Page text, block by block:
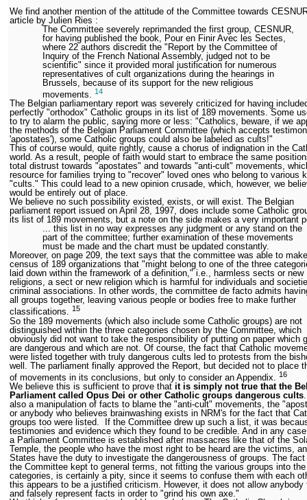
We find another mention of the attitude of the Committee towards
article by Julien Ries :
The Committee severely reprimanded the first group, CESNUR,
for having published the book, Pour en Finir Avec les Sectes,
where 22 authors discredit the "Report by the Committee of
Inquiry of the French National Assembly, judged not to be
scientific" since it provided moral justification for numerous
representatives of cult organizations during the hearings in
Brussels, because of its support for the new religious
movements. 14
The Belgian parliamentary report was severely criticized for having
perfectly "orthodox" Catholic groups in its list of 189 movements. Some
to try to alarm the public, saying more or less: "Catholics, beware, if we
the methods of the Belgian Parliament Committee (which accepts
'apostates'), some Catholic groups could also be labeled as cults!"
This of course would, quite rightly, cause a chorus of indignation in the
world. As a result, people of faith would start to embrace the same
total distrust towards "apostates" and towards "anti-cult" movements,
resource for families trying to "recover" loved ones who belong to various
"cults." This could lead to a new opinion crusade, which, however, we
would be entirely out of place.
We believe no such possibility existed, exists, or will exist. The Belgian
parliament report issued on April 28, 1997, does include some Catholic
its list of 189 movements, but a note on the side makes a very important
... this list in no way expresses any judgment or any stand on the
part of the committee; further examination of these movements
must be made and the chart must be updated constantly.
Moreover, on page 209, the text says that the committee was able to
census of 189 organizations that "might belong to one of the three
laid down within the framework of a definition," i.e., harmless sects or new
religions, a sect or new religion which is harmful for individuals and
criminal associations. In other words, the committee de facto admits
all groups together, leaving various people or bodies free to make further
classifications. 15
So the 189 movements (which also include some Catholic groups) are not
distinguished within the three categories chosen by the Committee, which
obviously did not want to take the responsibility of putting on paper which
are dangerous and which are not. Of course, the fact that Catholic
were listed together with truly dangerous cults led to protests from the
well. The parliament finally approved the Report, but decided not to place
of movements in its conclusions, but only to consider an Appendix. 16
We believe this is sufficient to prove that it is simply not true that the
Parliament called Opus Dei or other Catholic groups dangerous cults
also a manipulation of facts to blame the "anti-cult" movements, the
or anybody who believes brainwashing exists in NRM's for the fact that
groups too were listed. If the Committee drew up such a list, it was
testimonies and evidence which they found to be credible. And in any
a Parliament Committee is established after massacres like that of the
Temple, the people who have the most right to be heard are the victims,
States have the duty to investigate the dangerousness of groups. The fact
the Committee kept to general terms, not fitting the various groups into
categories, is certainly a pity, since it seems to confuse them with each
this appears to be a justified criticism. However, it does not allow anybody
and falsely represent facts in order to "grind his own axe."